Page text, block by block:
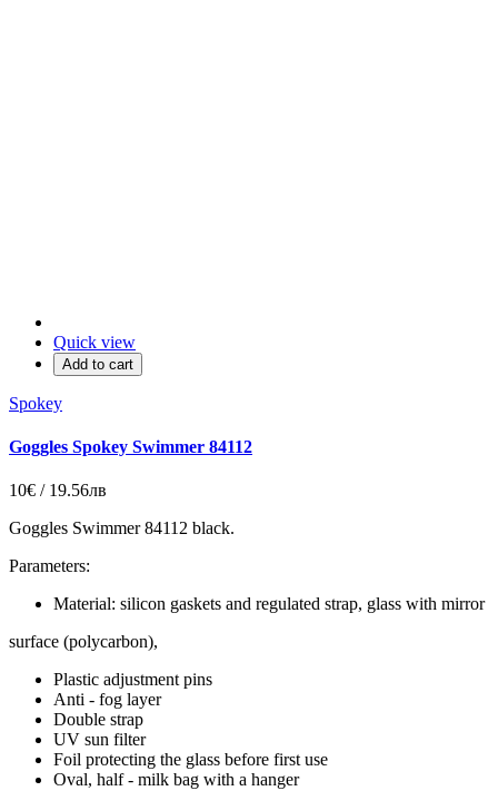
Quick view
Add to cart
Spokey
Goggles Spokey Swimmer 84112
10€ / 19.56лв
Goggles Swimmer 84112 black.
Parameters:
Material: silicon gaskets and regulated strap, glass with mirror
surface (polycarbon),
Plastic adjustment pins
Anti - fog layer
Double strap
UV sun filter
Foil protecting the glass before first use
Oval, half - milk bag with a hanger